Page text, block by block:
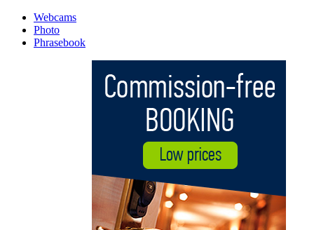
Webcams
Photo
Phrasebook